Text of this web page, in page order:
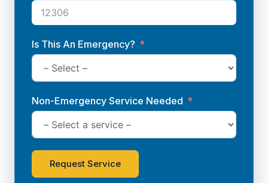
Is This An Emergency?
Non-Emergency Service Needed
Request Service